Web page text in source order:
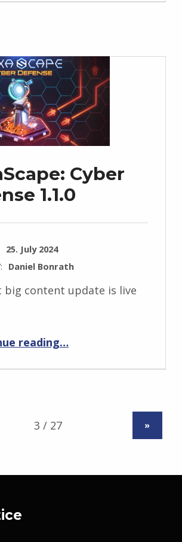
Cyber
1.1.0
25. July 2024
Daniel Bonrath
big content update is live
reading…
»